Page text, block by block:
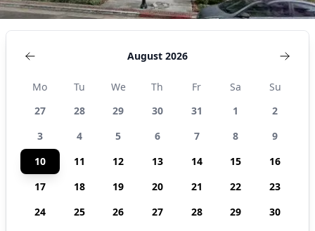
August 2026
Mo Tu We Th Fr Sa
Su
27
28 29 30 31 1
2
3
4 5 6 7 8
9
10
11 12 13 14 15
16
17
18 19 20 21 22
23
24
25 26 27 28 29
30